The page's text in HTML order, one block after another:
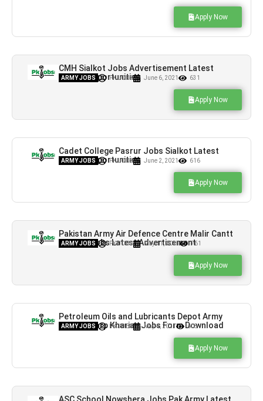
Apply Now
CMH Sialkot Jobs Advertisement Latest
Career Opportunities
ARMY JOBS PK JOBS June 6, 2021 631
Apply Now
Cadet College Pasrur Jobs Sialkot Latest
Career Opportunities
ARMY JOBS PK JOBS June 2, 2021 616
Apply Now
Pakistan Army Air Defence Centre Malir Cantt
Karachi Jobs Latest Advertisement
ARMY JOBS PK JOBS May 11, 2021 761
Apply Now
Petroleum Oils and Lubricants Depot Army
Service Corp Kharian Jobs Form Download
ARMY JOBS PK JOBS May 4, 2021 608
Apply Now